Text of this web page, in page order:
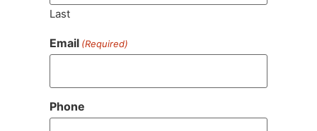
Last
Email (Required)
Phone